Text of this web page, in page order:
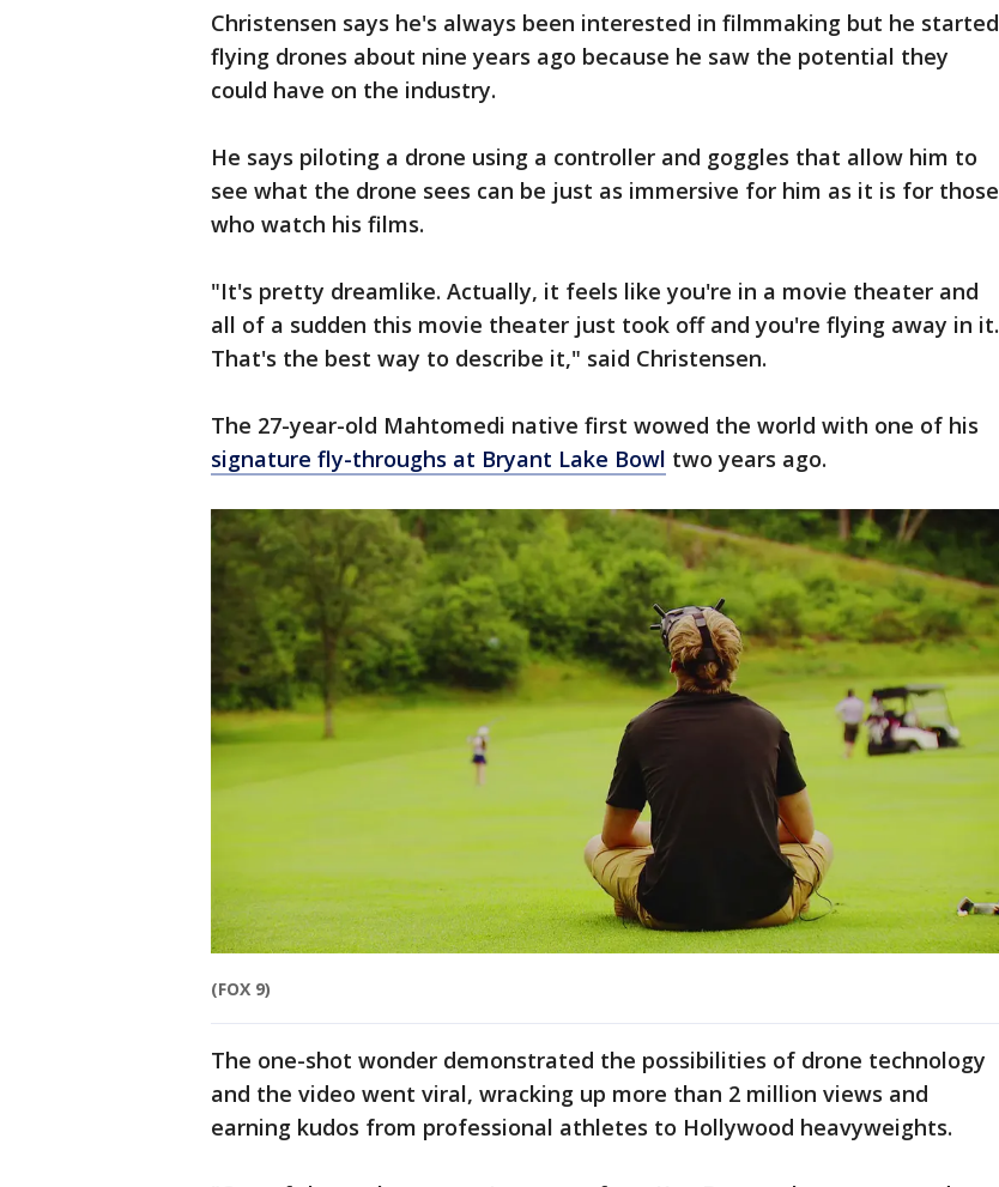
Christensen says he's always been interested in filmmaking but he started
flying drones about nine years ago because he saw the potential they
could have on the industry.
He says piloting a drone using a controller and goggles that allow him to
see what the drone sees can be just as immersive for him as it is for those
who watch his films.
"It's pretty dreamlike. Actually, it feels like you're in a movie theater and
all of a sudden this movie theater just took off and you're flying away in it.
That's the best way to describe it," said Christensen.
The 27-year-old Mahtomedi native first wowed the world with one of his
signature fly-throughs at Bryant Lake Bowl two years ago.
(FOX 9)
The one-shot wonder demonstrated the possibilities of drone technology
and the video went viral, wracking up more than 2 million views and
earning kudos from professional athletes to Hollywood heavyweights.